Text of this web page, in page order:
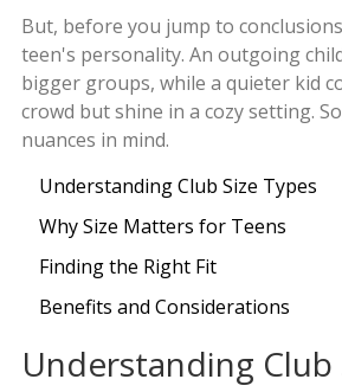
But, before you jump to
teen's personality. An outgoing
bigger groups, while a quieter kid
crowd but shine in a cozy setting.
nuances in mind.
Understanding Club Size Types
Why Size Matters for Teens
Finding the Right Fit
Benefits and Considerations
Understanding Club